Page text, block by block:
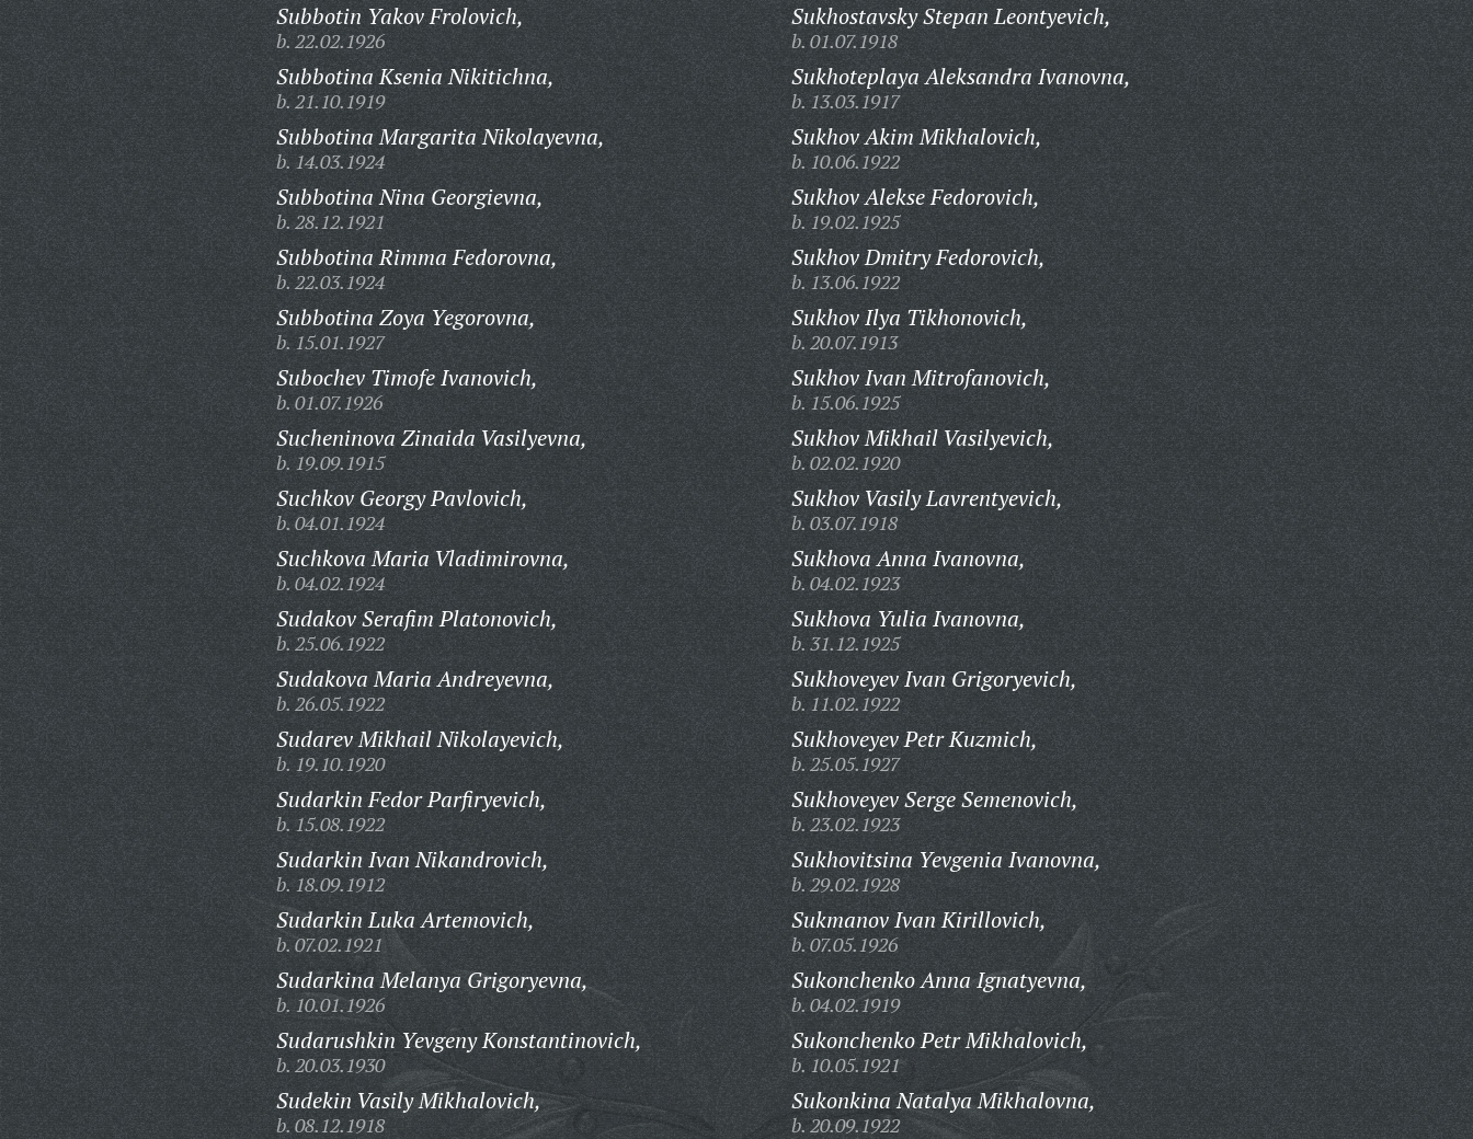
Subbotin Yakov Frolovich,
b. 22.02.1926
Subbotina Ksenia Nikitichna,
b. 21.10.1919
Subbotina Margarita Nikolayevna,
b. 14.03.1924
Subbotina Nina Georgievna,
b. 28.12.1921
Subbotina Rimma Fedorovna,
b. 22.03.1924
Subbotina Zoya Yegorovna,
b. 15.01.1927
Subochev Timofe Ivanovich,
b. 01.07.1926
Sucheninova Zinaida Vasilyevna,
b. 19.09.1915
Suchkov Georgy Pavlovich,
b. 04.01.1924
Suchkova Maria Vladimirovna,
b. 04.02.1924
Sudakov Serafim Platonovich,
b. 25.06.1922
Sudakova Maria Andreyevna,
b. 26.05.1922
Sudarev Mikhail Nikolayevich,
b. 19.10.1920
Sudarkin Fedor Parfiryevich,
b. 15.08.1922
Sudarkin Ivan Nikandrovich,
b. 18.09.1912
Sudarkin Luka Artemovich,
b. 07.02.1921
Sudarkina Melanya Grigoryevna,
b. 10.01.1926
Sudarushkin Yevgeny Konstantinovich,
b. 20.03.1930
Sudekin Vasily Mikhalovich,
b. 08.12.1918
Sukhostavsky Stepan Leontyevich,
b. 01.07.1918
Sukhoteplaya Aleksandra Ivanovna,
b. 13.03.1917
Sukhov Akim Mikhalovich,
b. 10.06.1922
Sukhov Alekse Fedorovich,
b. 19.02.1925
Sukhov Dmitry Fedorovich,
b. 13.06.1922
Sukhov Ilya Tikhonovich,
b. 20.07.1913
Sukhov Ivan Mitrofanovich,
b. 15.06.1925
Sukhov Mikhail Vasilyevich,
b. 02.02.1920
Sukhov Vasily Lavrentyevich,
b. 03.07.1918
Sukhova Anna Ivanovna,
b. 04.02.1923
Sukhova Yulia Ivanovna,
b. 31.12.1925
Sukhoveyev Ivan Grigoryevich,
b. 11.02.1922
Sukhoveyev Petr Kuzmich,
b. 25.05.1927
Sukhoveyev Serge Semenovich,
b. 23.02.1923
Sukhovitsina Yevgenia Ivanovna,
b. 29.02.1928
Sukmanov Ivan Kirillovich,
b. 07.05.1926
Sukonchenko Anna Ignatyevna,
b. 04.02.1919
Sukonchenko Petr Mikhalovich,
b. 10.05.1921
Sukonkina Natalya Mikhalovna,
b. 20.09.1922